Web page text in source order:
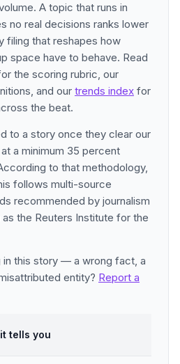
A topic that runs in
no real decisions ranks lower
filing that reshapes how
space have to behave. Read
the scoring rubric, our
and our trends index for
the beat.
to a story once they clear our
a minimum 35 percent
to that methodology,
follows multi-source
recommended by journalism
the Reuters Institute for the
in this story — a wrong fact, a
entity? Report a
tells you